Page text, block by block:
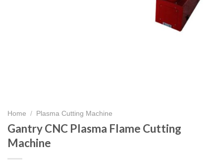
Home / Plasma Cutting Machine
Gantry CNC Plasma Flame Cutting
Machine